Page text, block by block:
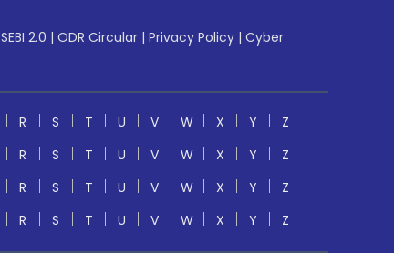
SEBI 2.0 | ODR Circular | Privacy Policy | Cyber
R S T U V W X Y
Z
R S T U V W X Y
Z
R S T U V W X Y
Z
R S T U V W X Y Z